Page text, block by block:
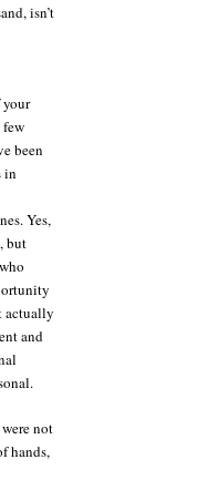
isn’t
few
been
in
Yes,
but
actually
and
not
hands,